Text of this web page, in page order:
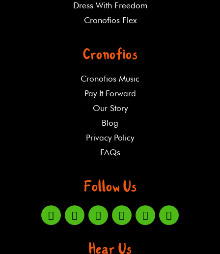
Dress With Freedom
Cronofios Flex
Cronofios
Cronofios Music
Pay It Forward
Our Story
Blog
Privacy Policy
FAQs
Follow Us
Hear Us